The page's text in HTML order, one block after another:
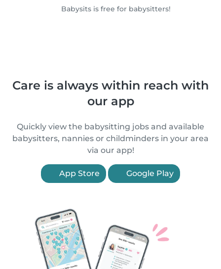
Babysits is free for babysitters!
Care is always within reach with
our app
Quickly view the babysitting jobs and available
babysitters, nannies or childminders in your area
via our app!
App Store Google Play